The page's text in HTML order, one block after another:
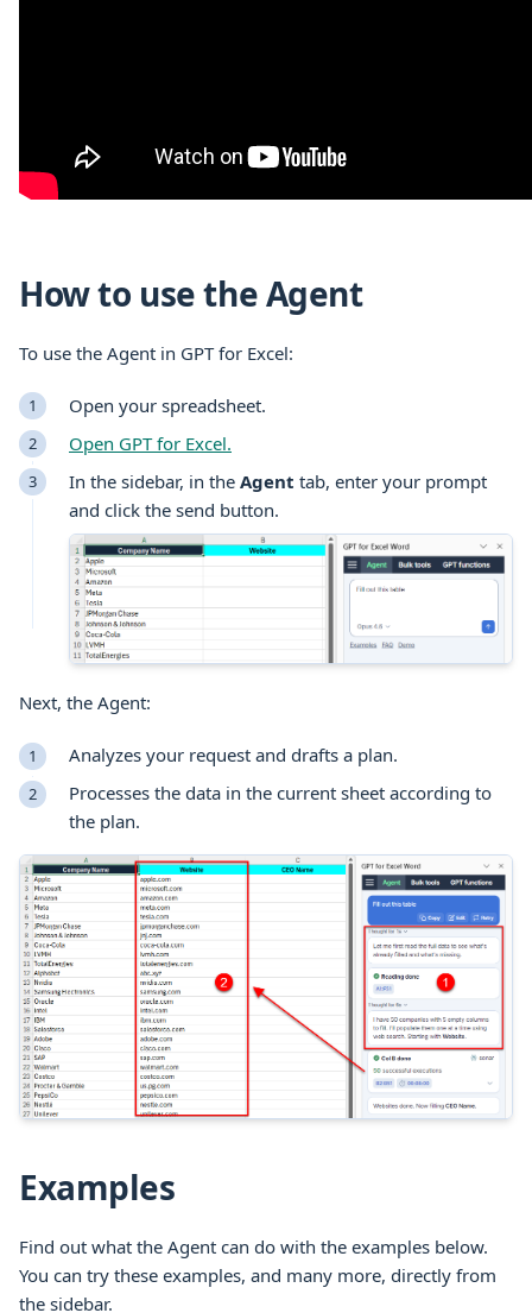
How to use the Agent
To use the Agent in GPT for Excel:
Open your spreadsheet.
Open GPT for Excel.
In the sidebar, in the Agent tab, enter your prompt
and click the send button.
Next, the Agent:
Analyzes your request and drafts a plan.
Processes the data in the current sheet according to
the plan.
Examples
Find out what the Agent can do with the examples below.
You can try these examples, and many more, directly from
the sidebar.